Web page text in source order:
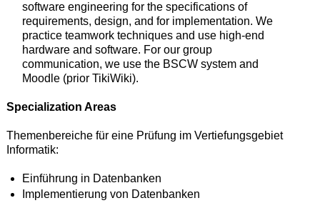
software engineering for the specifications of
requirements, design, and for implementation. We
practice teamwork techniques and use high-end
hardware and software. For our group
communication, we use the BSCW system and
Moodle (prior TikiWiki).
Specialization Areas
Themenbereiche für eine Prüfung im Vertiefungsgebiet
Informatik:
Einführung in Datenbanken
Implementierung von Datenbanken